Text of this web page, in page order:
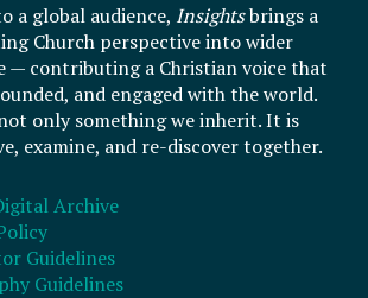
a global audience, Insightsbrings a
Church perspective into wider
— contributing a Christian voice that
and engaged with the world.
only something we inherit. It is
examine, and re-discover together.
Archive
Guidelines
Guidelines